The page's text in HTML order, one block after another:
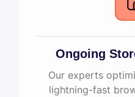
Ongoing
Our experts
lightning-fast